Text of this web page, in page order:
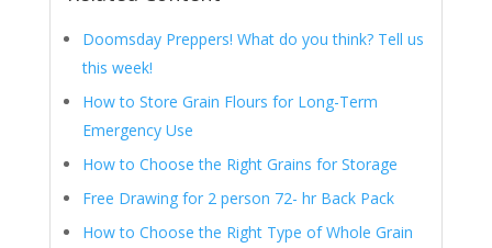
Doomsday Preppers! What do you think? Tell us
this week!
How to Store Grain Flours for Long-Term
Emergency Use
How to Choose the Right Grains for Storage
Free Drawing for 2 person 72- hr Back Pack
How to Choose the Right Type of Whole Grain